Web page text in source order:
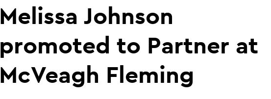
Melissa Johnson
promoted to Partner at
McVeagh Fleming